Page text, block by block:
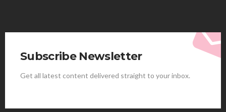
HEALTH
Subscribe Newsletter
Get all latest content delivered straight to your inbox.